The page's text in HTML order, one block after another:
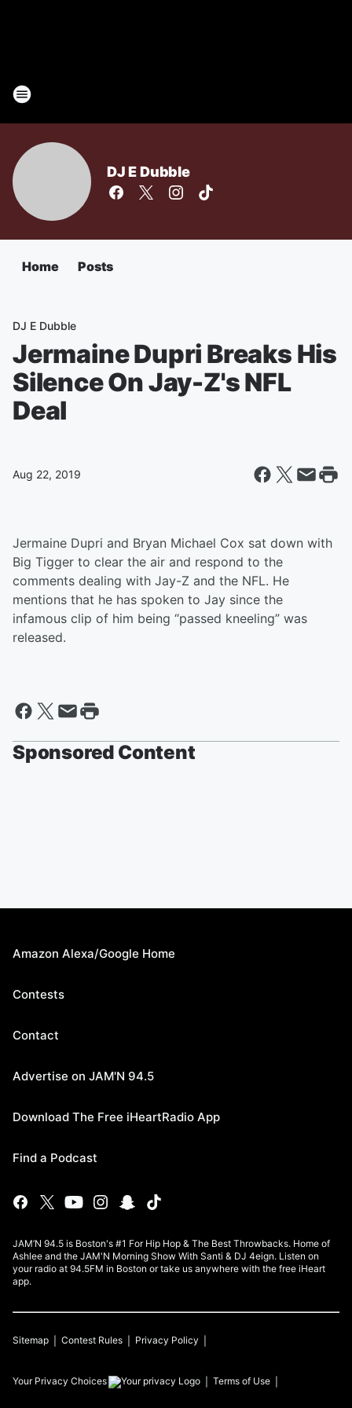
DJ E Dubble
Home Posts
DJ E Dubble
Jermaine Dupri Breaks His
Silence On Jay-Z's NFL
Deal
Aug 22, 2019
Jermaine Dupri and Bryan Michael Cox sat down with
Big Tigger to clear the air and respond to the
comments dealing with Jay-Z and the NFL. He
mentions that he has spoken to Jay since the
infamous clip of him being “passed kneeling” was
released.
Sponsored Content
Amazon Alexa/Google Home
Contests
Contact
Advertise on JAM'N 94.5
Download The Free iHeartRadio App
Find a Podcast
JAM’N 94.5 is Boston's #1 For Hip Hop & The Best Throwbacks. Home of
Ashlee and the JAM'N Morning Show With Santi & DJ 4eign. Listen on
your radio at 94.5FM in Boston or take us anywhere with the free iHeart
app.
Sitemap Contest Rules Privacy Policy
Your Privacy Choices Terms of Use